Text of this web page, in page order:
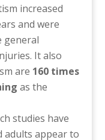
increased
and were
general
It also
are 160 times
as the
studies have
adults appear to